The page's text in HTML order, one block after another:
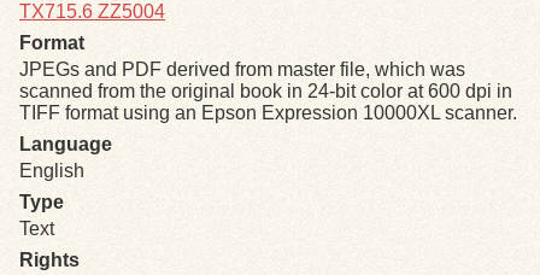
TX715.6 ZZ5004
Format
JPEGs and PDF derived from master file, which was
scanned from the original book in 24-bit color at 600 dpi in
TIFF format using an Epson Expression 10000XL scanner.
Language
English
Type
Text
Rights